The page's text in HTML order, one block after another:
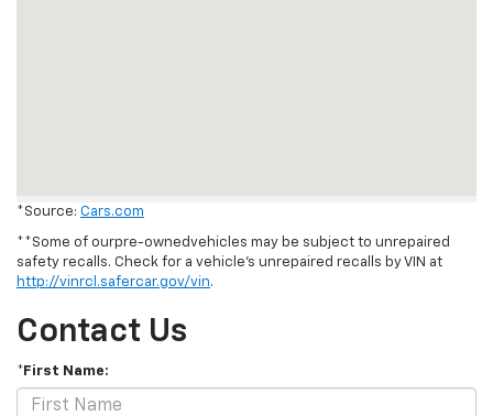
*Source: Cars.com
**Some of ourpre-ownedvehicles may be subject to unrepaired
safety recalls. Check for a vehicle's unrepaired recalls by VIN at
http://vinrcl.safercar.gov/vin.
Contact Us
*First Name: